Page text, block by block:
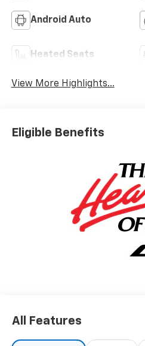
Android Auto
Heated Seats
View More Highlights...
Eligible Benefits
All Features